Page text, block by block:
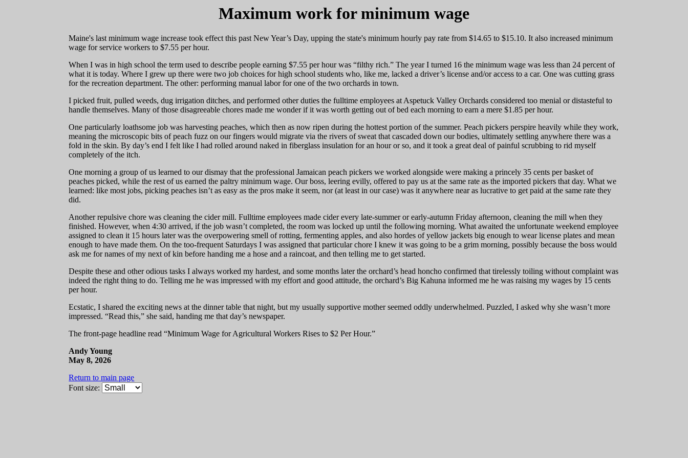
Maximum work for minimum wage
Maine's last minimum wage increase took effect this past New Year’s Day, upping the state's minimum hourly pay rate from $14.65 to $15.10. It also increased minimum
wage for service workers to $7.55 per hour.
When I was in high school the term used to describe people earning $7.55 per hour was “filthy rich.” The year I turned 16 the minimum wage was less than 24 percent of
what it is today. Where I grew up there were two job choices for high school students who, like me, lacked a driver’s license and/or access to a car. One was cutting grass
for the recreation department. The other: performing manual labor for one of the two orchards in town.
I picked fruit, pulled weeds, dug irrigation ditches, and performed other duties the fulltime employees at Aspetuck Valley Orchards considered too menial or distasteful to
handle themselves. Many of those disagreeable chores made me wonder if it was worth getting out of bed each morning to earn a mere $1.85 per hour.
One particularly loathsome job was harvesting peaches, which then as now ripen during the hottest portion of the summer. Peach pickers perspire heavily while they work,
meaning the microscopic bits of peach fuzz on our fingers would migrate via the rivers of sweat that cascaded down our bodies, ultimately settling anywhere there was a
fold in the skin. By day’s end I felt like I had rolled around naked in fiberglass insulation for an hour or so, and it took a great deal of painful scrubbing to rid myself
completely of the itch.
One morning a group of us learned to our dismay that the professional Jamaican peach pickers we worked alongside were making a princely 35 cents per basket of
peaches picked, while the rest of us earned the paltry minimum wage. Our boss, leering evilly, offered to pay us at the same rate as the imported pickers that day. What we
learned: like most jobs, picking peaches isn’t as easy as the pros make it seem, nor (at least in our case) was it anywhere near as lucrative to get paid at the same rate they
did.
Another repulsive chore was cleaning the cider mill. Fulltime employees made cider every late-summer or early-autumn Friday afternoon, cleaning the mill when they
finished. However, when 4:30 arrived, if the job wasn’t completed, the room was locked up until the following morning. What awaited the unfortunate weekend employee
assigned to clean it 15 hours later was the overpowering smell of rotting, fermenting apples, and also hordes of yellow jackets big enough to wear license plates and mean
enough to have made them. On the too-frequent Saturdays I was assigned that particular chore I knew it was going to be a grim morning, possibly because the boss would
ask me for names of my next of kin before handing me a hose and a raincoat, and then telling me to get started.
Despite these and other odious tasks I always worked my hardest, and some months later the orchard’s head honcho confirmed that tirelessly toiling without complaint was
indeed the right thing to do. Telling me he was impressed with my effort and good attitude, the orchard’s Big Kahuna informed me he was raising my wages by 15 cents
per hour.
Ecstatic, I shared the exciting news at the dinner table that night, but my usually supportive mother seemed oddly underwhelmed. Puzzled, I asked why she wasn’t more
impressed. “Read this,” she said, handing me that day’s newspaper.
The front-page headline read “Minimum Wage for Agricultural Workers Rises to $2 Per Hour.”
Andy Young
May 8, 2026
Return to main page
Font size: